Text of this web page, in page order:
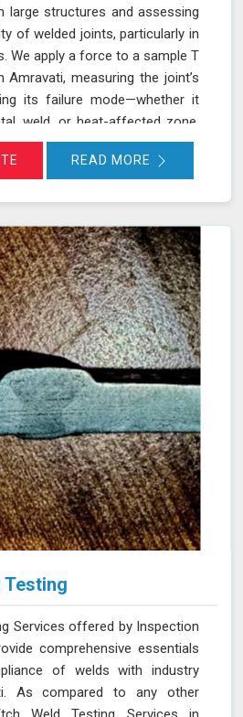
large structures and assessing
of welded joints, particularly in
We apply a force to a sample T
measuring the joint’s
its failure mode—whether it
weld, or heat-affected zone.
helps ensure that welds
stresses they will
READ MORE
Testing
Services offered by Inspection
comprehensive essentials
of welds with industry
As compared to any other